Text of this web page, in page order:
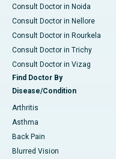
Consult Doctor in Noida
Consult Doctor in Nellore
Consult Doctor in Rourkela
Consult Doctor in Trichy
Consult Doctor in Vizag
Find Doctor By
Disease/Condition
Arthritis
Asthma
Back Pain
Blurred Vision